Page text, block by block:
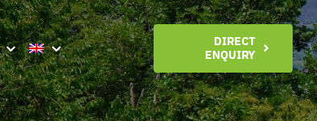
DIRECT
ENQUIRY